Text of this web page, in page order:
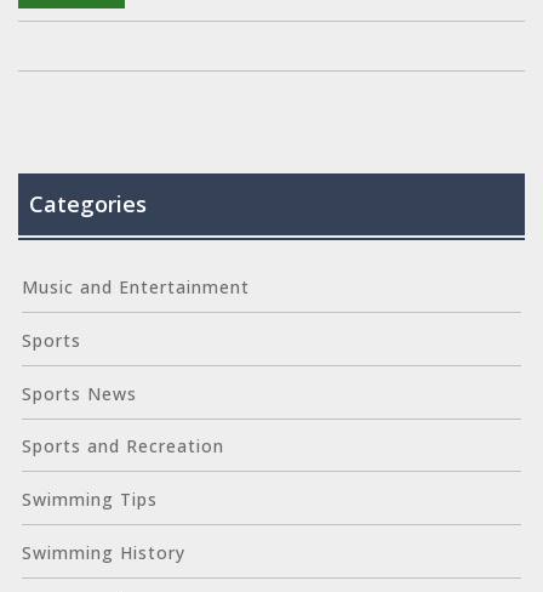
Categories
Music and Entertainment
Sports
Sports News
Sports and Recreation
Swimming Tips
Swimming History